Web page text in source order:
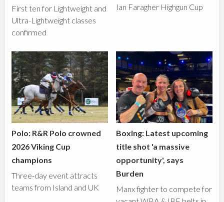
First ten for Lightweight and
Ultra-Lightweight classes
confirmed
Ian Faragher Highgun Cup
Polo: R&R Polo crowned
2026 Viking Cup
champions
Three-day event attracts
teams from Island and UK
Boxing: Latest upcoming
title shot 'a massive
opportunity', says
Burden
Manx fighter to compete for